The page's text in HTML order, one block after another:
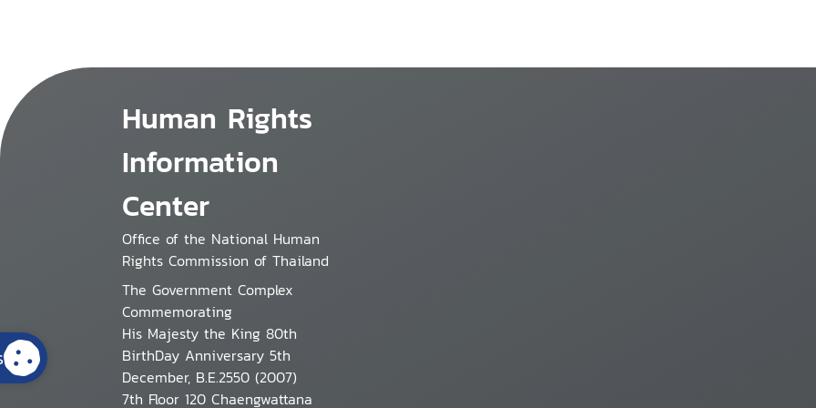
Human Rights
Information
Center
Office of the National Human
Rights Commission of Thailand
The Government Complex
Commemorating
His Majesty the King 80th
BirthDay Anniversary 5th
December, B.E.2550 (2007)
7th Floor 120 Chaengwattana